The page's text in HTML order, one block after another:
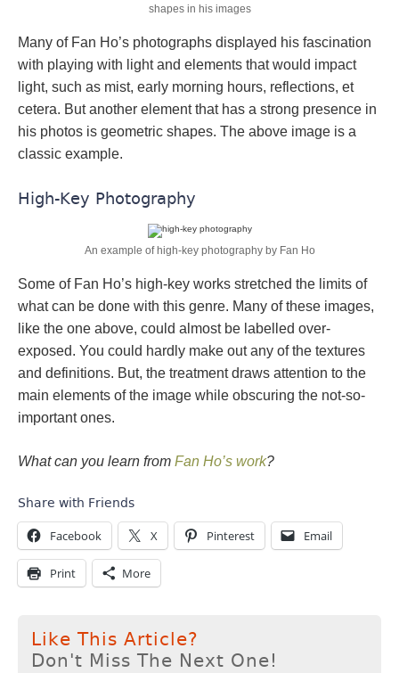
shapes in his images
Many of Fan Ho’s photographs displayed his fascination
with playing with light and elements that would impact
light, such as mist, early morning hours, reflections, et
cetera. But another element that has a strong presence in
his photos is geometric shapes. The above image is a
classic example.
High-Key Photography
An example of high-key photography by Fan Ho
Some of Fan Ho’s high-key works stretched the limits of
what can be done with this genre. Many of these images,
like the one above, could almost be labelled over-
exposed. You could hardly make out any of the textures
and definitions. But, the treatment draws attention to the
main elements of the image while obscuring the not-so-
important ones.
What can you learn from Fan Ho’s work?
Share with Friends
Facebook X Pinterest Email
Print More
Like This Article?
Don't Miss The Next One!